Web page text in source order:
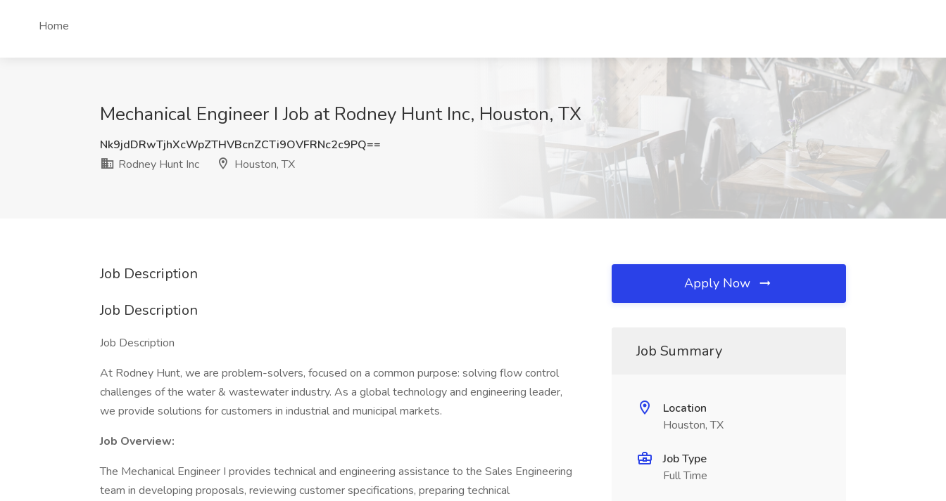
Home
Mechanical Engineer I Job at Rodney Hunt Inc, Houston, TX
Nk9jdDRwTjhXcWpZTHVBcnZCTi9OVFRNc2c9PQ==
Rodney Hunt Inc
Houston, TX
Job Description
Job Description
Job Description
At Rodney Hunt, we are problem-solvers, focused on a common purpose: solving flow control
challenges of the water & wastewater industry. As a global technology and engineering leader,
we provide solutions for customers in industrial and municipal markets.
Job Overview:
The Mechanical Engineer I provides technical and engineering assistance to the Sales Engineering
team in developing proposals, reviewing customer specifications, preparing technical
Apply Now
Job Summary
Location
Houston, TX
Job Type
Full Time